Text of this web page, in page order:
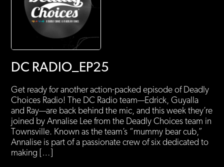
DC RADIO_EP25
Get ready for another action-packed episode of Deadly
Choices Radio! The DC Radio team—Edrick, Guyalla
and Ray—are back behind the mic, and this week they’re
joined by Annalise Lee from the Deadly Choices team in
Townsville. Known as the team’s “mummy bear cub,”
Annalise is part of a passionate crew of six dedicated to
making […]